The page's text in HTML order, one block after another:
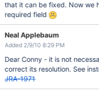
that it can be fixed. Now we
required field
Neal Applebaum
Added 2/9/10 8:29 PM
Dear Conny - it is not
correct its resolution. See
JRA-1971